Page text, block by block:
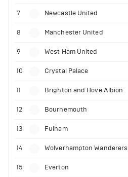
7 Newcastle United
8 Manchester United
9 West Ham United
10 Crystal Palace
11 Brighton and Hove Albion
12 Bournemouth
13 Fulham
14 Wolverhampton Wanderers
15 Everton